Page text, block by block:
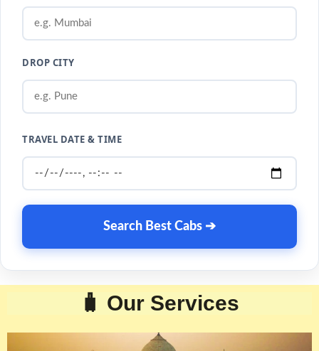
DROP CITY
TRAVEL DATE & TIME
Search Best Cabs ➔
🧳 Our Services